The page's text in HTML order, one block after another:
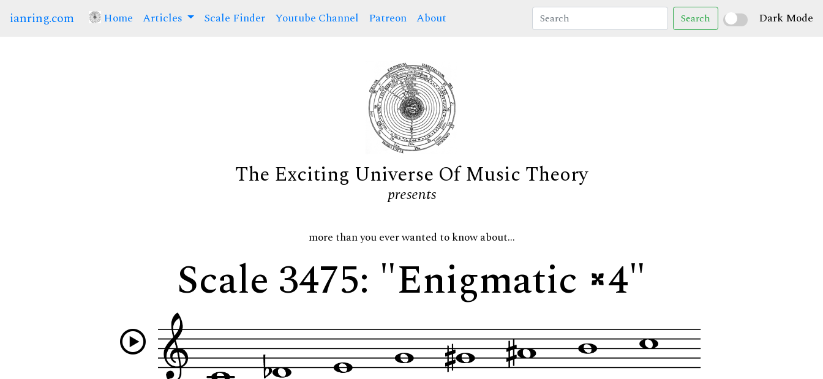
ianring.com Home (current)
Articles Scale Finder Youtube Channel Patreon About Search Dark Mode
The Exciting Universe Of Music Theory
presents
more than you ever wanted to know about...
Scale 3475: "Enigmatic 4"